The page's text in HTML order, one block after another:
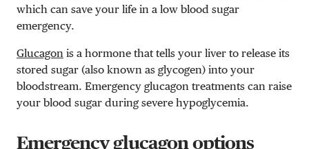
which can save your life in a low blood sugar
emergency.
Glucagon is a hormone that tells your liver to release its
stored sugar (also known as glycogen) into your
bloodstream. Emergency glucagon treatments can raise
your blood sugar during severe hypoglycemia.
Emergency glucagon options